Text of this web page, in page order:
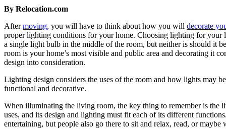
By Relocation.com
Aftermoving, you will have to think about how you will decorate
proper lighting conditions for your home. Choosing lighting for your
a single light bulb in the middle of the room, but neither is should it
room is your home’s most visible and public area and decorating it
design into consideration.
Lighting design considers the uses of the room and how lights may
functional and decorative.
When illuminating the living room, the key thing to remember is the
uses, and its design and lighting must fit each of its different
entertaining, but people also go there to sit and relax, read, or